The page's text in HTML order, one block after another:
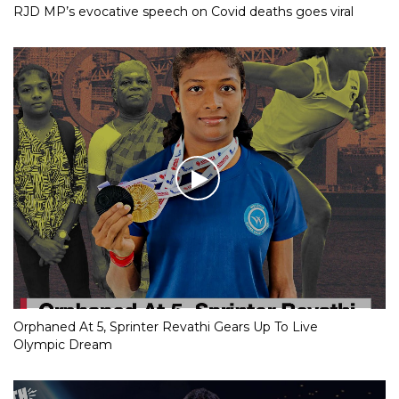
RJD MP’s evocative speech on Covid deaths goes viral
Orphaned At 5, Sprinter Revathi Gears Up To Live
Olympic Dream